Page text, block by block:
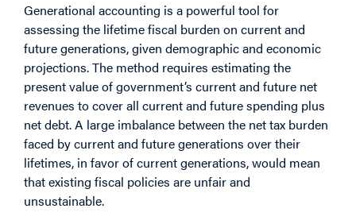
Generational accounting is a powerful tool for
assessing the lifetime fiscal burden on current and
future generations, given demographic and economic
projections. The method requires estimating the
present value of government’s current and future net
revenues to cover all current and future spending plus
net debt. A large imbalance between the net tax burden
faced by current and future generations over their
lifetimes, in favor of current generations, would mean
that existing fiscal policies are unfair and
unsustainable.